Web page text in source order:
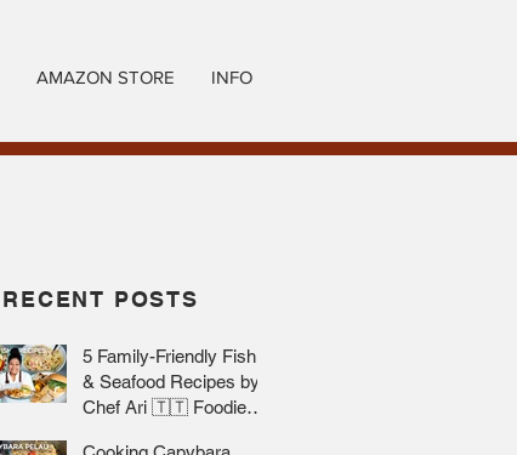
AMAZON STORE INFO
RECENT POSTS
5 Family-Friendly Fish
& Seafood Recipes by
Chef Ari 🇹🇹 Foodie